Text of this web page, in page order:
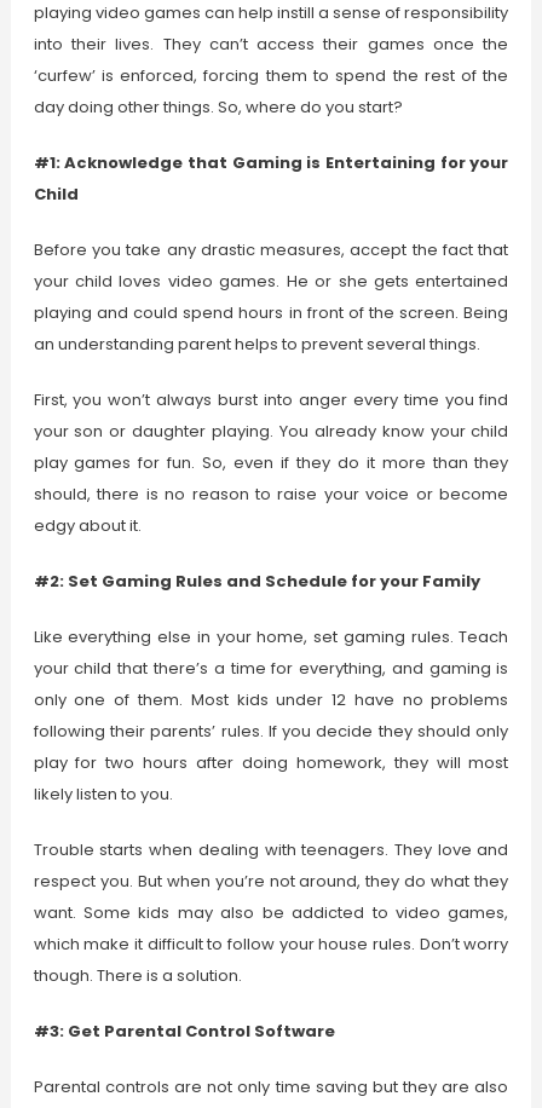
playing video games can help instill a sense of responsibility
into their lives. They can’t access their games once the
‘curfew’ is enforced, forcing them to spend the rest of the
day doing other things. So, where do you start?
#1: Acknowledge that Gaming is Entertaining for your
Child
Before you take any drastic measures, accept the fact that
your child loves video games. He or she gets entertained
playing and could spend hours in front of the screen. Being
an understanding parent helps to prevent several things.
First, you won’t always burst into anger every time you find
your son or daughter playing. You already know your child
play games for fun. So, even if they do it more than they
should, there is no reason to raise your voice or become
edgy about it.
#2: Set Gaming Rules and Schedule for your Family
Like everything else in your home, set gaming rules. Teach
your child that there’s a time for everything, and gaming is
only one of them. Most kids under 12 have no problems
following their parents’ rules. If you decide they should only
play for two hours after doing homework, they will most
likely listen to you.
Trouble starts when dealing with teenagers. They love and
respect you. But when you’re not around, they do what they
want. Some kids may also be addicted to video games,
which make it difficult to follow your house rules. Don’t worry
though. There is a solution.
#3: Get Parental Control Software
Parental controls are not only time saving but they are also